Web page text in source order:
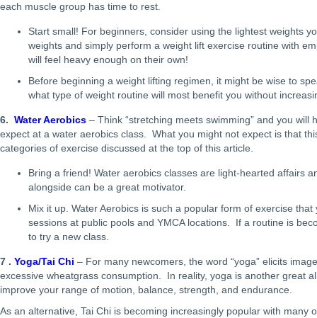
each muscle group has time to rest.
Start small! For beginners, consider using the lightest weights
weights and simply perform a weight lift exercise routine with
will feel heavy enough on their own!
Before beginning a weight lifting regimen, it might be wise to
what type of weight routine will most benefit you without
6. Water Aerobics – Think “stretching meets swimming” and you will
expect at a water aerobics class. What you might not expect is that
categories of exercise discussed at the top of this article.
Bring a friend! Water aerobics classes are light-hearted affairs
alongside can be a great motivator.
Mix it up. Water Aerobics is such a popular form of exercise
sessions at public pools and YMCA locations. If a routine is
to try a new class.
7 . Yoga/Tai Chi – For many newcomers, the word “yoga” elicits
excessive wheatgrass consumption. In reality, yoga is another great
improve your range of motion, balance, strength, and endurance.
As an alternative, Tai Chi is becoming increasingly popular with many